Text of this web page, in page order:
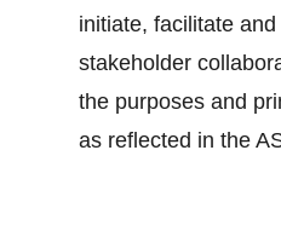
initiate, facilitate
stakeholder
the purposes and
as reflected in the